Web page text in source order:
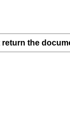
the